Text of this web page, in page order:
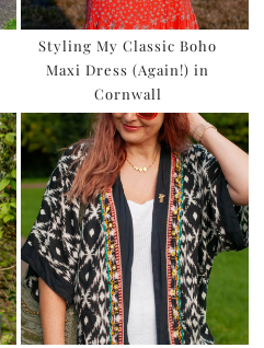
Styling My Classic Boho
Maxi Dress (Again!) in
Cornwall